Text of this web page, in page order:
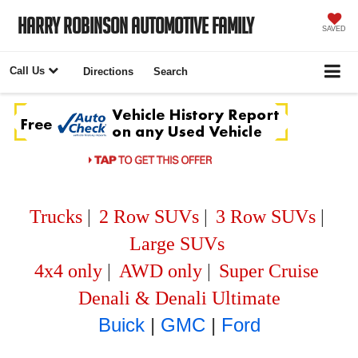
Harry Robinson Automotive Family SAVED
Call Us Directions Search
Trucks| 2 Row SUVs| 3 Row SUVs|
Large SUVs
4x4 only | AWD only | Super Cruise
Denali & Denali Ultimate
Buick| GMC | Ford